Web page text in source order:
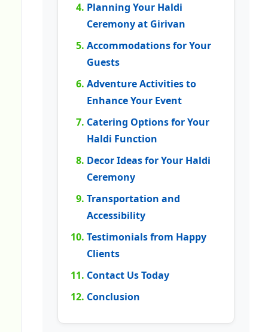
Planning Your Haldi
Ceremony at Girivan
Accommodations for Your
Guests
Adventure Activities to
Enhance Your Event
Catering Options for Your
Haldi Function
Decor Ideas for Your Haldi
Ceremony
Transportation and
Accessibility
Testimonials from Happy
Clients
Contact Us Today
Conclusion